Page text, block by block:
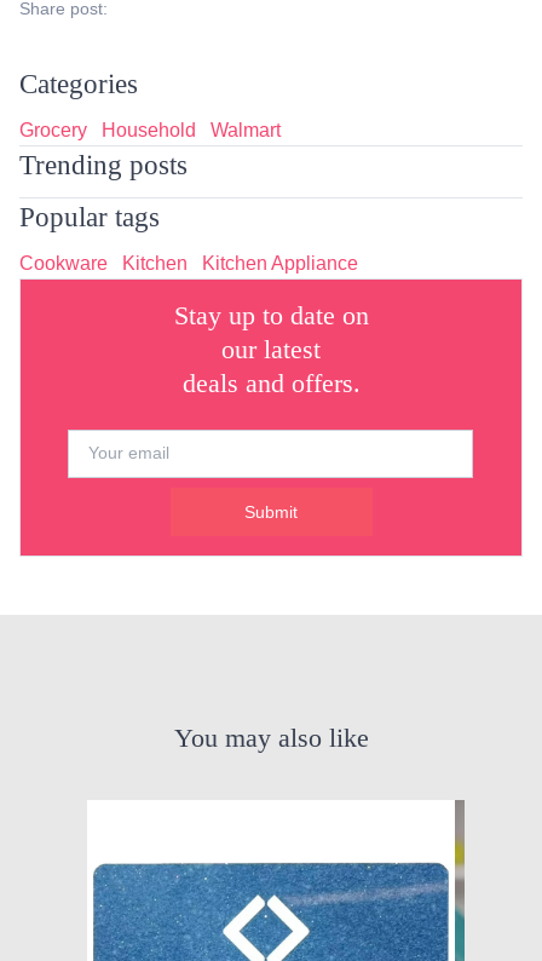
Share post:
Categories
Grocery Household Walmart
Trending posts
Popular tags
Cookware Kitchen Kitchen Appliance
Stay up to date on
our latest
deals and offers.
Submit
You may also like